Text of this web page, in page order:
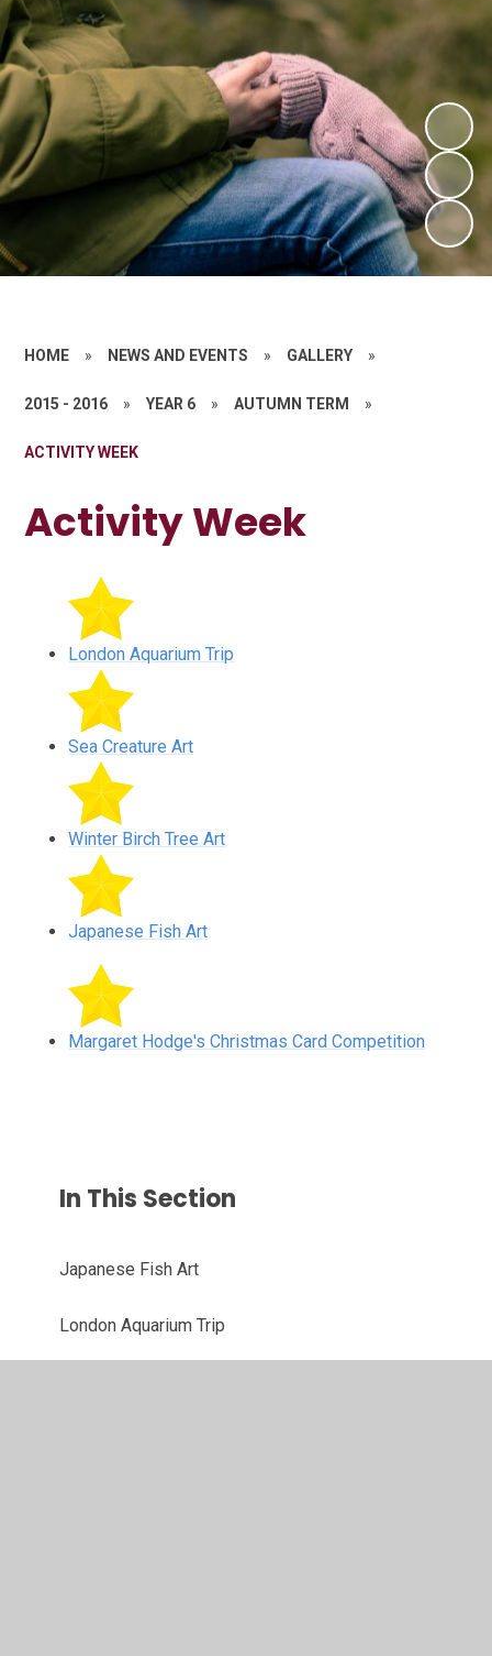
HOME » NEWS AND EVENTS » GALLERY »
2015 - 2016 » YEAR 6 » AUTUMN TERM »
ACTIVITY WEEK
Activity Week
London Aquarium Trip
Sea Creature Art
Winter Birch Tree Art
Japanese Fish Art
Margaret Hodge's Christmas Card Competition
In This Section
Japanese Fish Art
London Aquarium Trip